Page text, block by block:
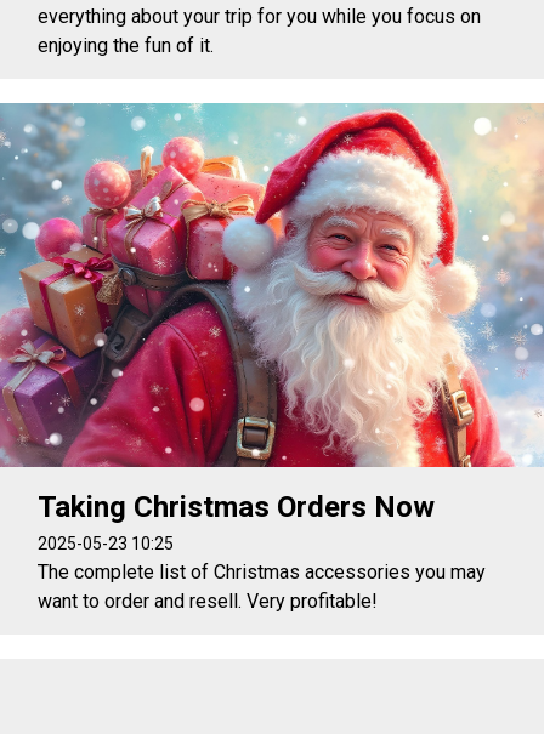
everything about your trip for you while you focus on
enjoying the fun of it.
Taking Christmas Orders Now
2025-05-23 10:25
The complete list of Christmas accessories you may
want to order and resell. Very profitable!